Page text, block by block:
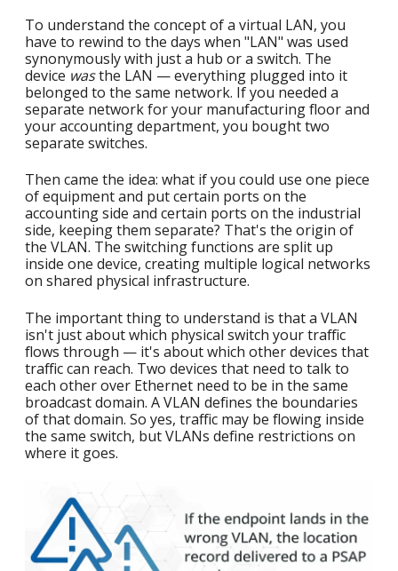
To understand the concept of a virtual LAN, you
have to rewind to the days when "LAN" was used
synonymously with just a hub or a switch. The
device wasthe LAN — everything plugged into it
belonged to the same network. If you needed a
separate network for your manufacturing floor and
your accounting department, you bought two
separate switches.
Then came the idea: what if you could use one piece
of equipment and put certain ports on the
accounting side and certain ports on the industrial
side, keeping them separate? That's the origin of
the VLAN. The switching functions are split up
inside one device, creating multiple logical networks
on shared physical infrastructure.
The important thing to understand is that a VLAN
isn't just about which physical switch your traffic
flows through — it's about which other devices that
traffic can reach. Two devices that need to talk to
each other over Ethernet need to be in the same
broadcast domain. A VLAN defines the boundaries
of that domain. So yes, traffic may be flowing inside
the same switch, but VLANs define restrictions on
where it goes.